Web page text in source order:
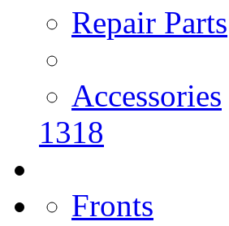
Repair Parts
Accessories
1318
Fronts